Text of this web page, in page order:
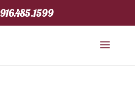
916.485.1599